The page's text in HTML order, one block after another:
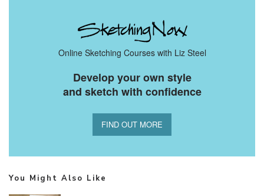
Online Sketching Courses with Liz Steel
Develop your own style
and sketch with confidence
FIND OUT MORE
You Might Also Like